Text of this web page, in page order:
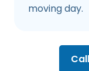
moving day.